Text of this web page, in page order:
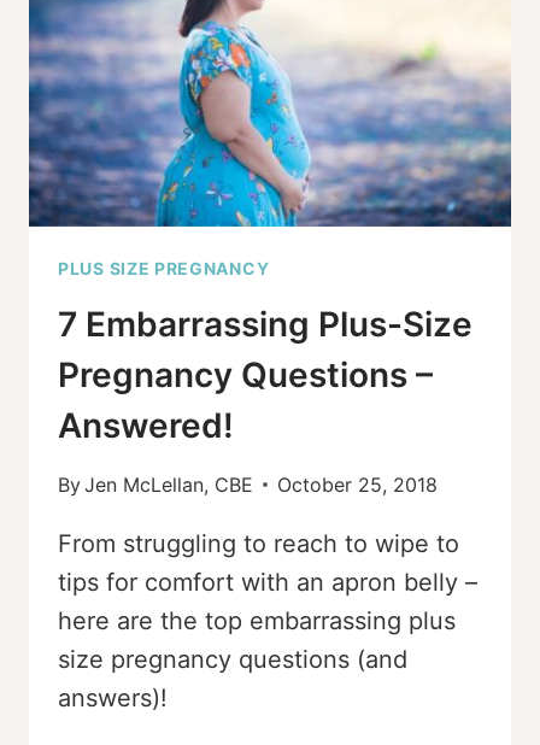
TOO!)
PLUS SIZE PREGNANCY
7 Embarrassing Plus-Size
Pregnancy Questions –
Answered!
ByJen McLellan, CBE October 25, 2018
From struggling to reach to wipe to
tips for comfort with an apron belly –
here are the top embarrassing plus
size pregnancy questions (and
answers)!